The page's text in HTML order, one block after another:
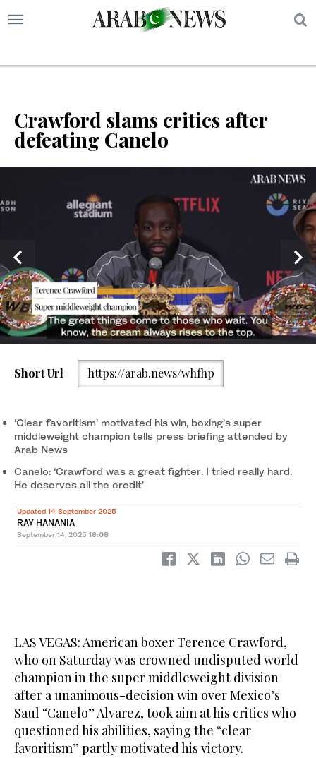
Crawford slams critics after
defeating Canelo
Canelo Alvarez (black/gold trunks) and Terence Crawford
Short Url https://arab.news/whfhp
‘Clear favoritism’ motivated his win, boxing’s super
middleweight champion tells press briefing attended by
Arab News
Canelo: ‘Crawford was a great fighter. I tried really hard.
He deserves all the credit’
Updated 14 September 2025
RAY HANANIA
September 14, 2025 16:08
LAS VEGAS: American boxer Terence Crawford,
who on Saturday was crowned undisputed world
champion in the super middleweight division
after a unanimous-decision win over Mexico’s
Saul “Canelo” Alvarez, took aim at his critics who
questioned his abilities, saying the “clear
favoritism” partly motivated his victory.